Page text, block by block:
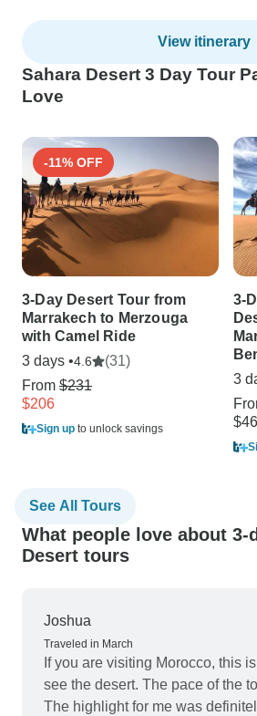
View itinerary
Sahara Desert 3 Day Tour
Love
-11% OFF
3-Day Desert Tour from
Marrakech to Merzouga
with Camel Ride
3 days •4.6
(31)
From $231
$206
Sign up to unlock savings
3-
3
See All Tours
What people love about 3-
Desert tours
Joshua
Traveled in March
If you are visiting Morocco, this
see the desert. The pace of the
The highlight for me was